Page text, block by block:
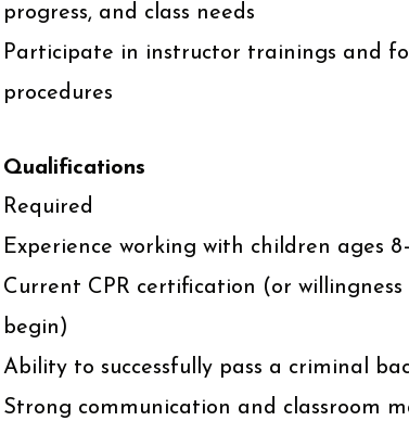
progress, and class needs
Participate in instructor trainings and
procedures
Qualifications
Required
Experience working with children ages
Current CPR certification (or
begin)
Ability to successfully pass a criminal
Strong communication and classroom